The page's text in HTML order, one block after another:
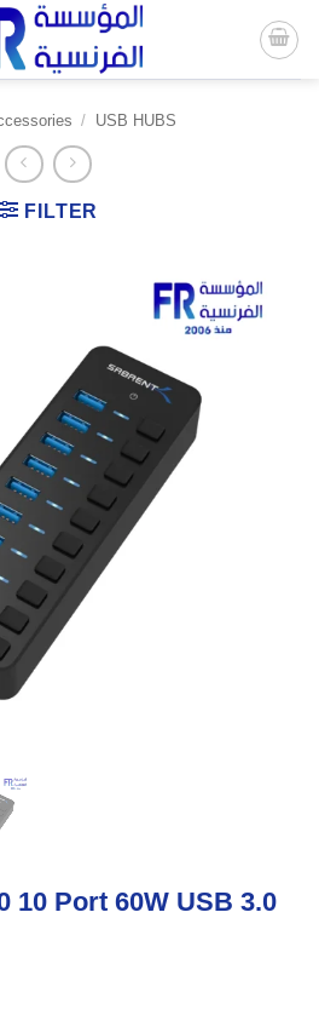
/ USB HUBS
FILTER
10 Port 60W USB 3.0